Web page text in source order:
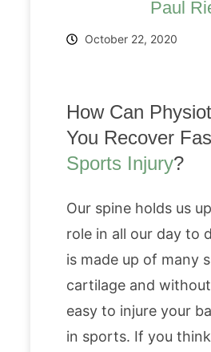
Paul
October 22, 2020
How Can
You Recover
Sports Injury?
Our spine holds us
role in all our day to
is made up of many
cartilage and
easy to injure your
in sports. If you